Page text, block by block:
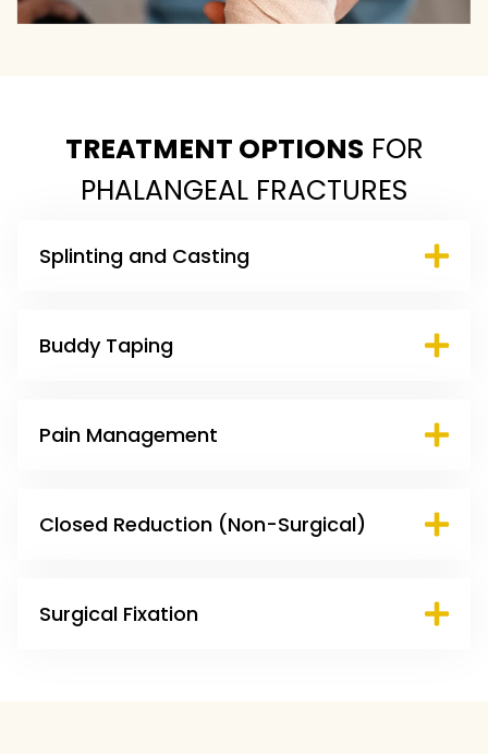
TREATMENT OPTIONS FOR
PHALANGEAL FRACTURES
Splinting and Casting
Buddy Taping
Pain Management
Closed Reduction (Non-Surgical)
Surgical Fixation